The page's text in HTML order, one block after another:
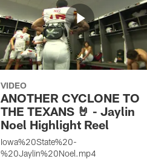
VIDEO
ANOTHER CYCLONE TO
THE TEXANS 🤘 - Jaylin
Noel Highlight Reel
Iowa%20State%20-
%20Jaylin%20Noel.mp4